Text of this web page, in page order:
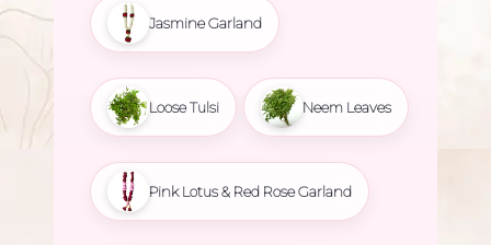
Jasmine Garland
Loose Tulsi Neem Leaves
Pink Lotus & Red Rose Garland